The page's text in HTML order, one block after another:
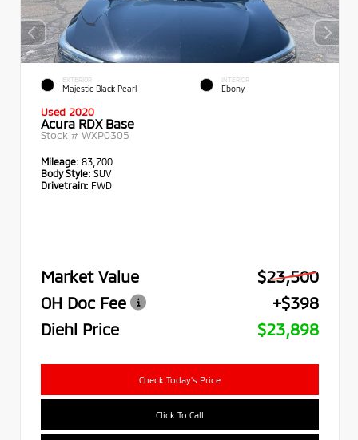
EXTERIOR
Majestic Black Pearl
INTERIOR
Ebony
Used 2020
Acura RDX Base
Stock # WXP0305
Mileage: 83,700
Body Style: SUV
Drivetrain: FWD
Market Value
$23,500
OH Doc Fee
+$398
Diehl Price
$23,898
Check Today's Price
Click To Call